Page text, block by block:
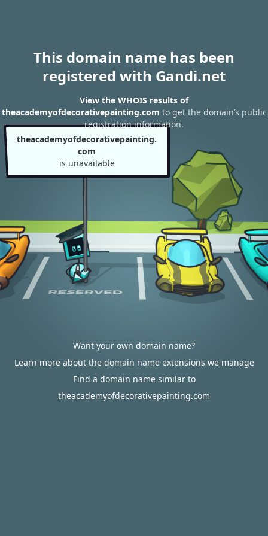
This domain name has been
registered with Gandi.net
View the WHOIS results of
theacademyofdecorativepainting.com to get the domain’s public
registration information.
theacademyofdecorativepainting.
com
is unavailable
Want your own domain name?
Learn more about the domain name extensions we manage
Find a domain name similar to
theacademyofdecorativepainting.com